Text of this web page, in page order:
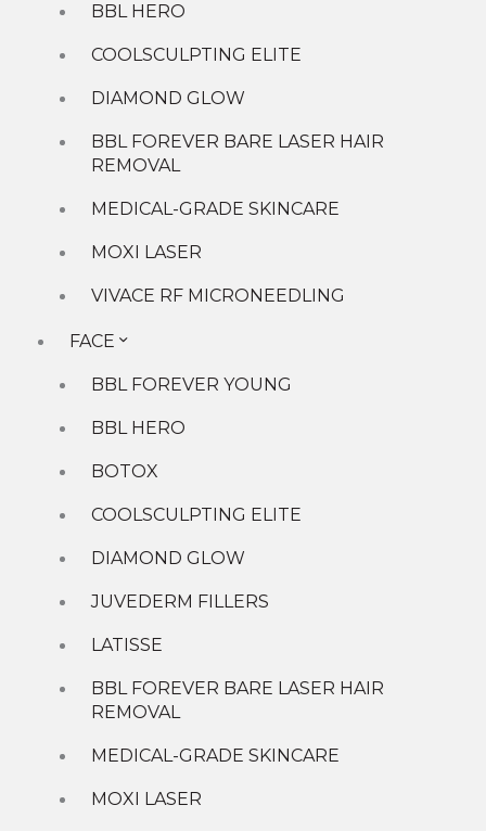
Men
Microneedling
Tightening
Wellness
Services
Acne
Dark Circles/Under Eye Hollows
Hand Rejuvenation Solutions
Large Pores
Lip Lines
Melasma
Neck and Decolette Rejuvenation
Rosacea
Thin Lips
BBL HERO
COOLSCULPTING ELITE
DIAMOND GLOW
BBL FOREVER BARE LASER HAIR
REMOVAL
MEDICAL-GRADE SKINCARE
MOXI LASER
VIVACE RF MICRONEEDLING
FACE
BBL FOREVER YOUNG
BBL HERO
BOTOX
COOLSCULPTING ELITE
DIAMOND GLOW
JUVEDERM FILLERS
LATISSE
BBL FOREVER BARE LASER HAIR
REMOVAL
MEDICAL-GRADE SKINCARE
MOXI LASER